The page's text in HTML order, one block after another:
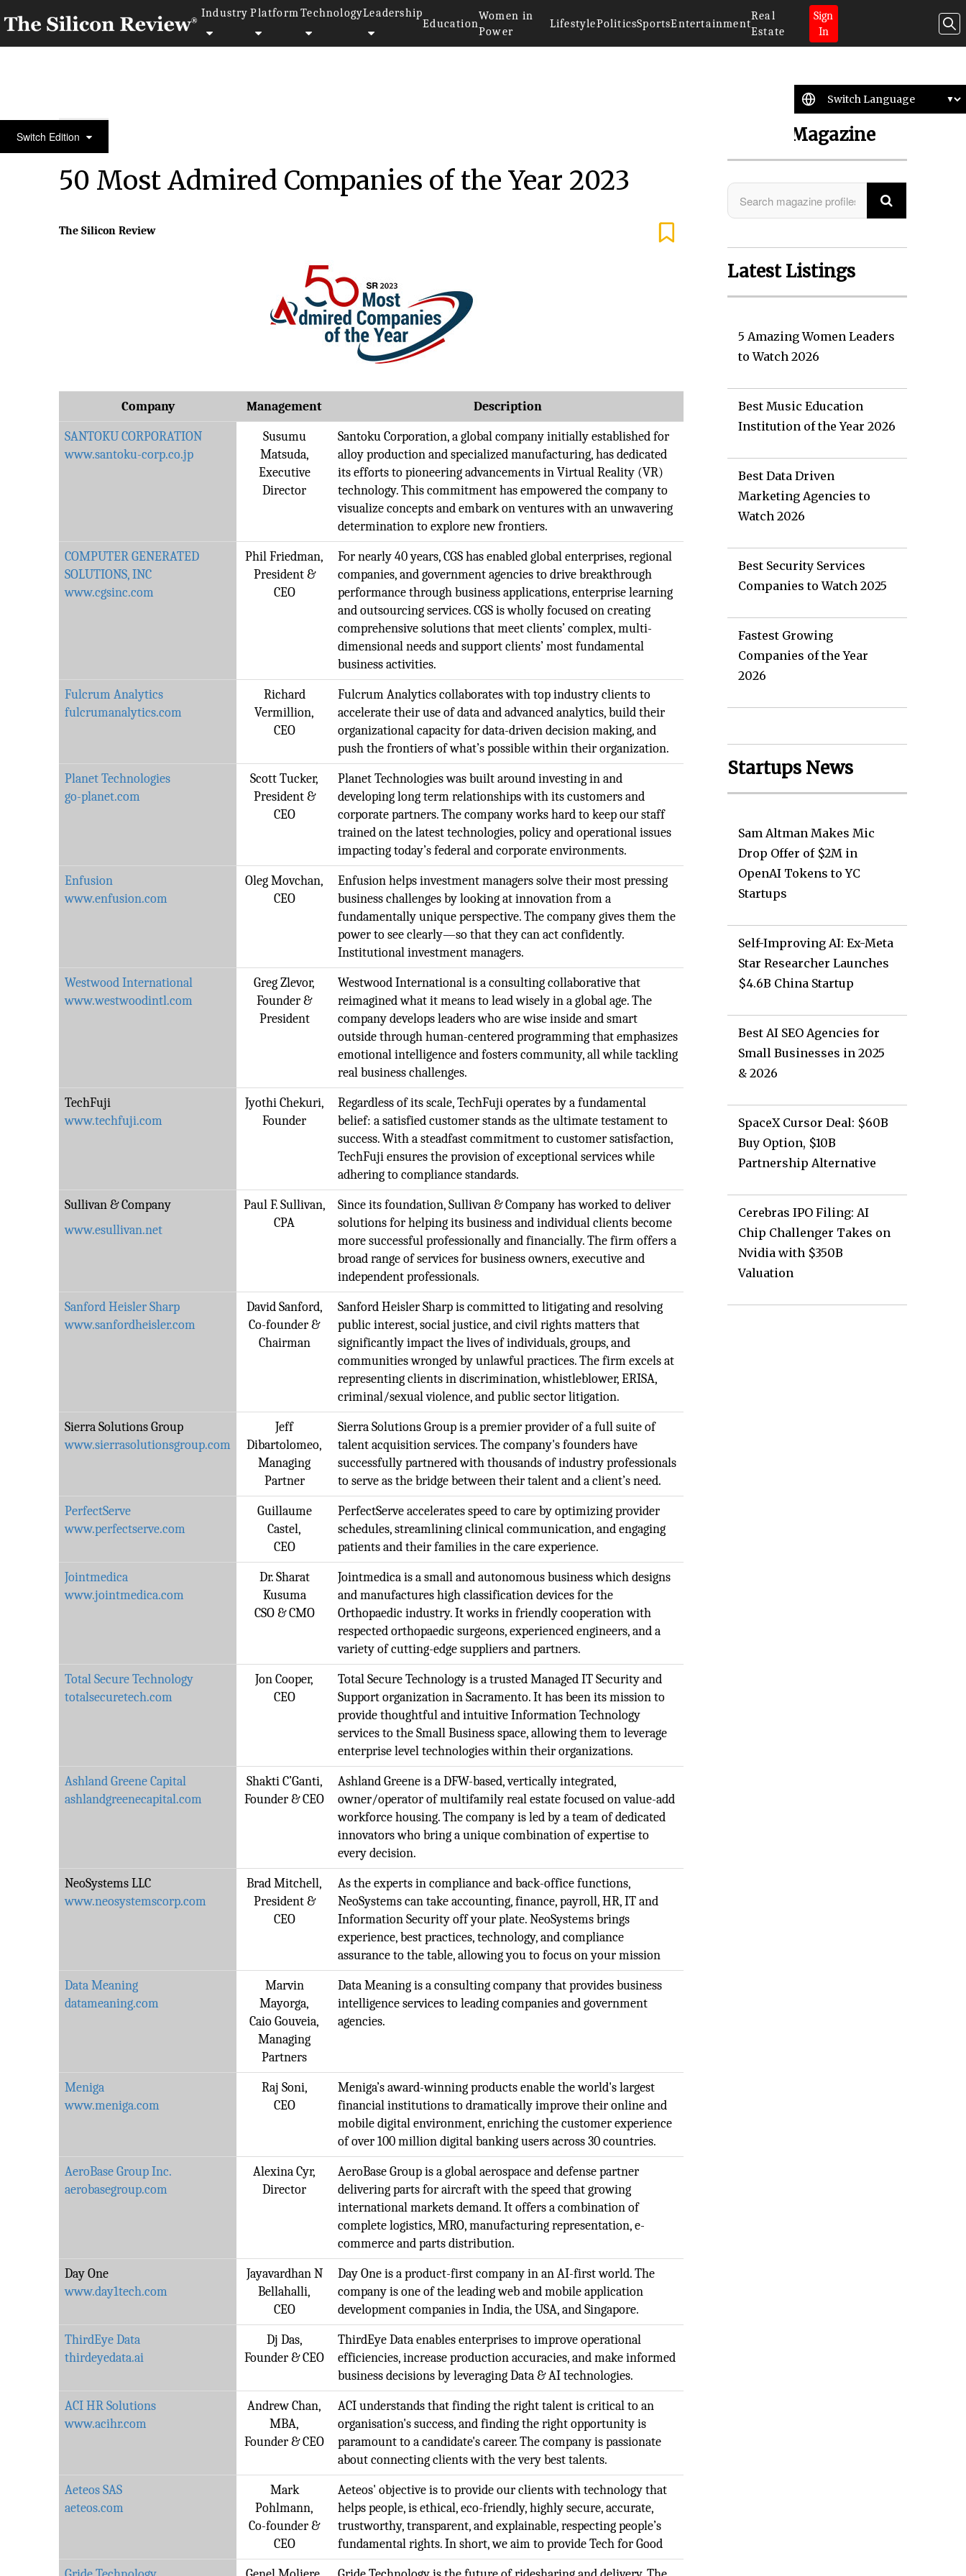
Industry Platform TechnologyLeadership
Education
Women in
Power
LifestylePoliticsSportsEntertainment
Real
Estate
Sign
In
Switch Edition50 Most Admired Companies of the Year 2023
50 Most Admired Companies of the Year 2023
The Silicon Review
Company Management
Description
SANTOKU CORPORATION
www.santoku-corp.co.jp
Susumu
Matsuda,
Executive
Director
Santoku Corporation, a global company initially established for
alloy production and specialized manufacturing, has dedicated
its efforts to pioneering advancements in Virtual Reality (VR)
technology. This commitment has empowered the company to
visualize concepts and embark on ventures with an unwavering
determination to explore new frontiers.
COMPUTER GENERATED
SOLUTIONS, INC
www.cgsinc.com
Phil Friedman,
President &
CEO
For nearly 40 years, CGS has enabled global enterprises, regional
companies, and government agencies to drive breakthrough
performance through business applications, enterprise learning
and outsourcing services. CGS is wholly focused on creating
comprehensive solutions that meet clients’ complex, multi-
dimensional needs and support clients’ most fundamental
business activities.
Fulcrum Analytics
fulcrumanalytics.com
Richard
Vermillion,
CEO
Fulcrum Analytics collaborates with top industry clients to
accelerate their use of data and advanced analytics, build their
organizational capacity for data-driven decision making, and
push the frontiers of what’s possible within their organization.
Planet Technologies
go-planet.com
Scott Tucker,
President &
CEO
Planet Technologies was built around investing in and
developing long term relationships with its customers and
corporate partners. The company works hard to keep our staff
trained on the latest technologies, policy and operational issues
impacting today’s federal and corporate environments.
Enfusion
www.enfusion.com
Oleg Movchan,
CEO
Enfusion helps investment managers solve their most pressing
business challenges by looking at innovation from a
fundamentally unique perspective. The company gives them the
power to see clearly—so that they can act confidently.
Institutional investment managers.
Westwood International
www.westwoodintl.com
Greg Zlevor,
Founder &
President
Westwood International is a consulting collaborative that
reimagined what it means to lead wisely in a global age. The
company develops leaders who are wise inside and smart
outside through human-centered programming that emphasizes
emotional intelligence and fosters community, all while tackling
real business challenges.
TechFuji
www.techfuji.com
Jyothi Chekuri,
Founder
Regardless of its scale, TechFuji operates by a fundamental
belief: a satisfied customer stands as the ultimate testament to
success. With a steadfast commitment to customer satisfaction,
TechFuji ensures the provision of exceptional services while
adhering to compliance standards.
Sullivan & Company
www.esullivan.net
Paul F. Sullivan,
CPA
Since its foundation, Sullivan & Company has worked to deliver
solutions for helping its business and individual clients become
more successful professionally and financially. The firm offers a
broad range of services for business owners, executive and
independent professionals.
Sanford Heisler Sharp
www.sanfordheisler.com
David Sanford,
Co-founder &
Chairman
Sanford Heisler Sharp is committed to litigating and resolving
public interest, social justice, and civil rights matters that
significantly impact the lives of individuals, groups, and
communities wronged by unlawful practices. The firm excels at
representing clients in discrimination, whistleblower, ERISA,
criminal/sexual violence, and public sector litigation.
Sierra Solutions Group
www.sierrasolutionsgroup.com
Jeff
Dibartolomeo,
Managing
Partner
Sierra Solutions Group is a premier provider of a full suite of
talent acquisition services. The company's founders have
successfully partnered with thousands of industry professionals
to serve as the bridge between their talent and a client’s need.
PerfectServe
www.perfectserve.com
Guillaume
Castel,
CEO
PerfectServe accelerates speed to care by optimizing provider
schedules, streamlining clinical communication, and engaging
patients and their families in the care experience.
Jointmedica
www.jointmedica.com
Dr. Sharat
Kusuma
CSO & CMO
Jointmedica is a small and autonomous business which designs
and manufactures high classification devices for the
Orthopaedic industry. It works in friendly cooperation with
respected orthopaedic surgeons, experienced engineers, and a
variety of cutting-edge suppliers and partners.
Total Secure Technology
totalsecuretech.com
Jon Cooper,
CEO
Total Secure Technology is a trusted Managed IT Security and
Support organization in Sacramento. It has been its mission to
provide thoughtful and intuitive Information Technology
services to the Small Business space, allowing them to leverage
enterprise level technologies within their organizations.
Ashland Greene Capital
ashlandgreenecapital.com
Shakti C’Ganti,
Founder & CEO
Ashland Greene is a DFW-based, vertically integrated,
owner/operator of multifamily real estate focused on value-add
workforce housing. The company is led by a team of dedicated
innovators who bring a unique combination of expertise to
every decision.
NeoSystems LLC
www.neosystemscorp.com
Brad Mitchell,
President &
CEO
As the experts in compliance and back-office functions,
NeoSystems can take accounting, finance, payroll, HR, IT and
Information Security off your plate. NeoSystems brings
experience, best practices, technology, and compliance
assurance to the table, allowing you to focus on your mission
Data Meaning
datameaning.com
Marvin
Mayorga,
Caio Gouveia,
Managing
Partners
Data Meaning is a consulting company that provides business
intelligence services to leading companies and government
agencies.
Meniga
www.meniga.com
Raj Soni,
CEO
Meniga’s award-winning products enable the world's largest
financial institutions to dramatically improve their online and
mobile digital environment, enriching the customer experience
of over 100 million digital banking users across 30 countries.
AeroBase Group Inc.
aerobasegroup.com
Alexina Cyr,
Director
AeroBase Group is a global aerospace and defense partner
delivering parts for aircraft with the speed that growing
international markets demand. It offers a combination of
complete logistics, MRO, manufacturing representation, e-
commerce and parts distribution.
Day One
www.day1tech.com
Jayavardhan N
Bellahalli,
CEO
Day One is a product-first company in an AI-first world. The
company is one of the leading web and mobile application
development companies in India, the USA, and Singapore.
ThirdEye Data
thirdeyedata.ai
Dj Das,
Founder & CEO
ThirdEye Data enables enterprises to improve operational
efficiencies, increase production accuracies, and make informed
business decisions by leveraging Data & AI technologies.
ACI HR Solutions
www.acihr.com
Andrew Chan,
MBA,
Founder & CEO
ACI understands that finding the right talent is critical to an
organisation's success, and finding the right opportunity is
paramount to a candidate's career. The company is passionate
about connecting clients with the very best talents.
Aeteos SAS
aeteos.com
Mark
Pohlmann,
Co-founder &
CEO
Aeteos' objective is to provide our clients with technology that
helps people, is ethical, eco-friendly, highly secure, accurate,
trustworthy, transparent, and explainable, respecting people’s
fundamental rights. In short, we aim to provide Tech for Good
Search Magazine
Latest Listings
5 Amazing Women Leaders
to Watch 2026
Best Music Education
Institution of the Year 2026
Best Data Driven
Marketing Agencies to
Watch 2026
Best Security Services
Companies to Watch 2025
Fastest Growing
Companies of the Year
2026
Startups News
Sam Altman Makes Mic
Drop Offer of $2M in
OpenAI Tokens to YC
Startups
Self-Improving AI: Ex-Meta
Star Researcher Launches
$4.6B China Startup
Best AI SEO Agencies for
Small Businesses in 2025
& 2026
SpaceX Cursor Deal: $60B
Buy Option, $10B
Partnership Alternative
Cerebras IPO Filing: AI
Chip Challenger Takes on
Nvidia with $350B
Valuation